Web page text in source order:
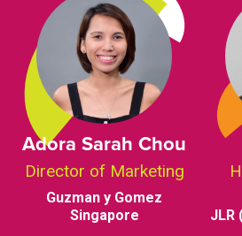
Adora Sarah Chou
Director of Marketing
Guzman y Gomez
Singapore
JLR